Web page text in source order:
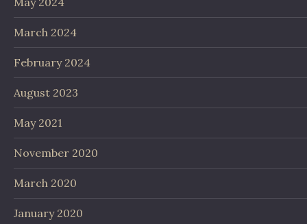
March 2024
February 2024
August 2023
May 2021
November 2020
March 2020
January 2020